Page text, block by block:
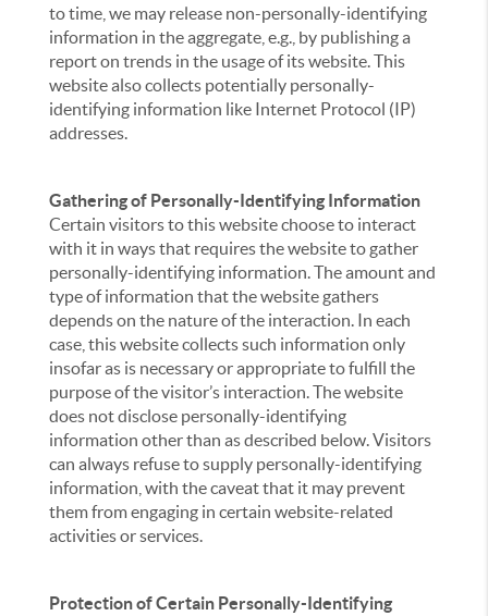
to time, we may release non-personally-identifying
information in the aggregate, e.g., by publishing a
report on trends in the usage of its website. This
website also collects potentially personally-
identifying information like Internet Protocol (IP)
addresses.
Gathering of Personally-Identifying Information
Certain visitors to this website choose to interact
with it in ways that requires the website to gather
personally-identifying information. The amount and
type of information that the website gathers
depends on the nature of the interaction. In each
case, this website collects such information only
insofar as is necessary or appropriate to fulfill the
purpose of the visitor’s interaction. The website
does not disclose personally-identifying
information other than as described below. Visitors
can always refuse to supply personally-identifying
information, with the caveat that it may prevent
them from engaging in certain website-related
activities or services.
Protection of Certain Personally-Identifying